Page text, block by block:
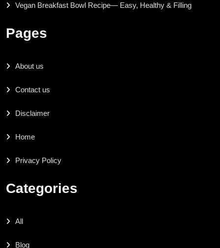
Vegan Breakfast Bowl Recipe— Easy, Healthy & Filling
Pages
About us
Contact us
Disclaimer
Home
Privacy Policy
Categories
All
Blog